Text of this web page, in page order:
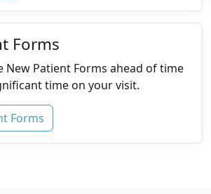
Forms
New Patient Forms ahead of time
time on your visit.
Forms